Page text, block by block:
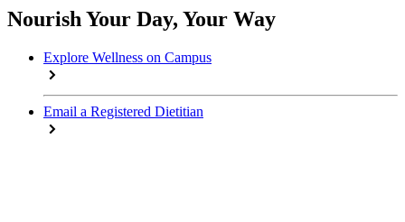
Nourish Your Day, Your Way
Explore Wellness on Campus
Email a Registered Dietitian